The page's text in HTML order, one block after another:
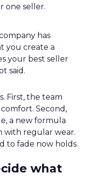
one seller.
has
you create a
your best seller
said.
First, the team
Second,
a new formula
with regular wear.
to fade now holds.
what